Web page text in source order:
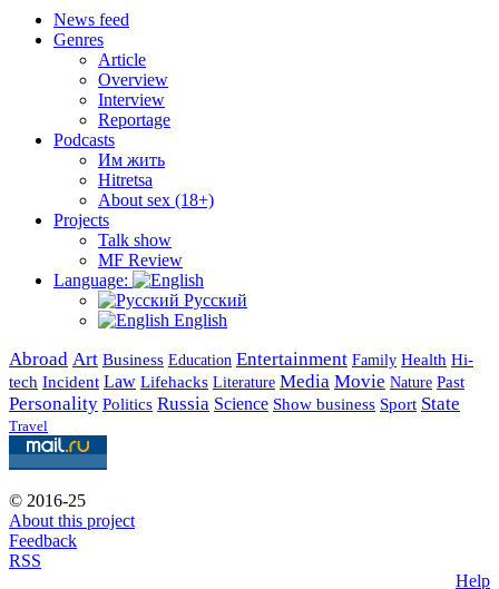
News feed
Genres
Article
Overview
Interview
Reportage
Podcasts
Им жить
Hitretsa
About sex (18+)
Projects
Talk show
MF Review
Language:
Русский
English
Abroad Art Business Education Entertainment Family Health Hi-
tech Incident Law Lifehacks Literature Media Movie Nature Past
Personality Politics Russia Science Show business Sport State
Travel
© 2016-25
About this project
Feedback
RSS
Help